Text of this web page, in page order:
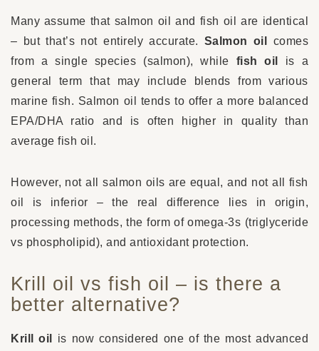
Many assume that salmon oil and fish oil are identical
– but that’s not entirely accurate. Salmon oil
comes
from a single species (salmon), while fish oil
is a
general term that may include blends from various
marine fish. Salmon oil tends to offer a more balanced
EPA/DHA ratio and is often higher in quality than
average fish oil.
However, not all salmon oils are equal, and not all fish
oil is inferior – the real difference lies in origin,
processing methods, the form of omega-3s (triglyceride
vs phospholipid), and antioxidant protection.
Krill oil vs fish oil – is there a
better alternative?
Krill oil
is now considered one of the most advanced